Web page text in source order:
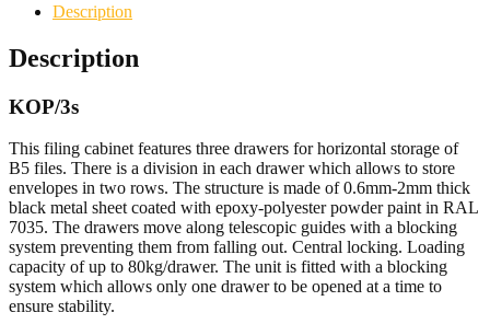
Description
Description
KOP/3s
This filing cabinet features three drawers for horizontal storage of
B5 files. There is a division in each drawer which allows to store
envelopes in two rows. The structure is made of 0.6mm-2mm thick
black metal sheet coated with epoxy-polyester powder paint in RAL
7035. The drawers move along telescopic guides with a blocking
system preventing them from falling out. Central locking. Loading
capacity of up to 80kg/drawer. The unit is fitted with a blocking
system which allows only one drawer to be opened at a time to
ensure stability.